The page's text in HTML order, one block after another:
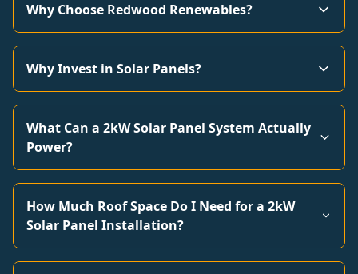
Why Choose Redwood Renewables?
Why Invest in Solar Panels?
What Can a 2kW Solar Panel System Actually
Power?
How Much Roof Space Do I Need for a 2kW
Solar Panel Installation?